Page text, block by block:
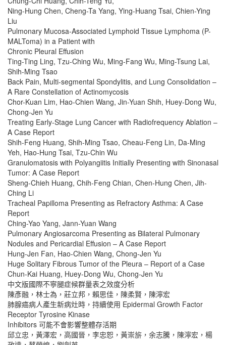
Ning-Hung Chen, Cheng-Ta Yang, Ying-Huang Tsai, Chien-Ying
Liu
Pulmonary Mucosa-Associated Lymphoid Tissue Lymphoma (P-
MALToma) in a Patient with
Chronic Pleural Effusion
Ting-Ting Ling, Tzu-Ching Wu, Ming-Fang Wu, Ming-Tsung Lai,
Shih-Ming Tsao
Back Pain, Multi-segmental Spondylitis, and Lung Consolidation –
A Rare Constellation of Actinomycosis
Chor-Kuan Lim, Hao-Chien Wang, Jin-Yuan Shih, Huey-Dong Wu,
Chong-Jen Yu
Treating Early-Stage Lung Cancer with Radiofrequency Ablation –
A Case Report
Shih-Feng Huang, Shih-Ming Tsao, Cheau-Feng Lin, Da-Ming
Yeh, Hao-Hung Tsai, Tzu-Chin Wu
Granulomatosis with Polyangiitis Initially Presenting with Sinonasal
Tumor: A Case Report
Sheng-Chieh Huang, Chih-Feng Chian, Chen-Hung Chen, Jih-
Ching Li
Tracheal Papilloma Presenting as Refractory Asthma: A Case
Report
Ching-Yao Yang, Jann-Yuan Wang
Pulmonary Angiosarcoma Presenting as Bilateral Pulmonary
Nodules and Pericardial Effusion – A Case Report
Hung-Jen Fan, Hao-Chien Wang, Chong-Jen Yu
Huge Solitary Fibrous Tumor of the Pleura – Report of a Case
Chun-Kai Huang, Huey-Dong Wu, Chong-Jen Yu
中文版國際不寧腿症候群量表之效度分析
陳彥融，林士為，莊立邦，賴思佳，陳柔賢，陳濘宏
肺腺癌病人產生新病灶時，持續使用 Epidermal Growth Factor
Receptor Tyrosine Kinase
Inhibitors 可能不會影響整體存活期
邱立忠，黃澤宏，高國晉，李忠恕，黃崇旂，余志騰，陳濘宏，楊